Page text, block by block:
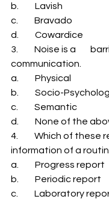
b.         Lavish
c.         Bravado
d.         Cowardice
3.         Noise is a
communication.
a.         Physical
b.         Socio-
c.         Semantic
d.         None of the
4.         Which of these
information of a
a.         Progress report
b.         Periodic report
c.         Laboratory